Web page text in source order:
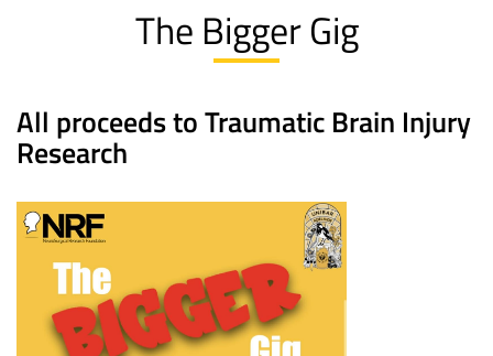
The Bigger Gig
All proceeds to Traumatic Brain Injury
Research